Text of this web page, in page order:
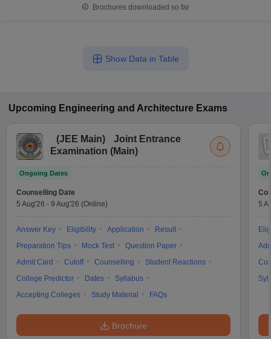
Brochures downloaded so far
Show Data in Table
Upcoming Engineering and Architecture Exams
(JEE Main)
Joint Entrance
Examination (Main)
Ongoing Dates
Counselling Date
5 Aug'26 - 9 Aug'26 (Online)
Answer Key Eligibility Application
Result
Preparation Tips
Mock Test
Question Paper
Admit Card
Cutoff Counselling
Student Reactions
College Predictor
Dates
Syllabus
Accepting Colleges
Study Material FAQs
Brochure
5